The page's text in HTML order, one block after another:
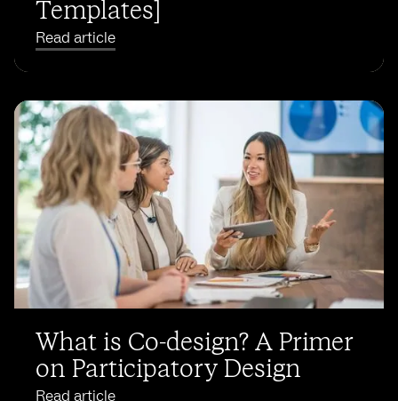
Templates]
Read article
What is Co-design? A Primer
on Participatory Design
Read article